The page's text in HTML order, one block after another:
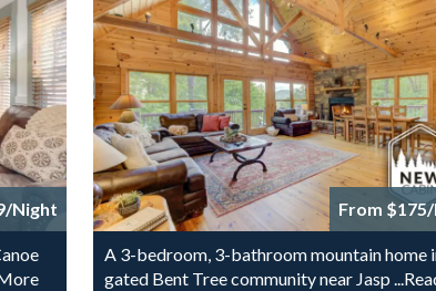
Night From
A 3-bedroom, 3-bathroom mountain home
gated Bent Tree community near Jasp